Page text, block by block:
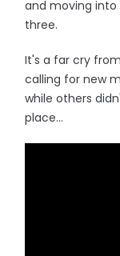
and moving into
three.
It's a far cry
calling for new
while others
place...